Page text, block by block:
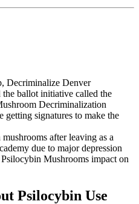
Decriminalize Denver
ballot initiative called the
Decriminalization
getting signatures to make the
after leaving as a
due to major depression
Mushrooms impact on
Psilocybin Use